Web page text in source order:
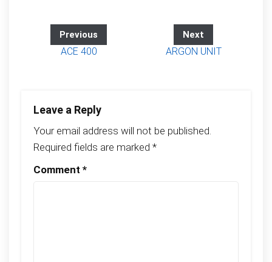
Previous
ACE 400
Next
ARGON UNIT
Leave a Reply
Your email address will not be published.
Required fields are marked *
Comment *